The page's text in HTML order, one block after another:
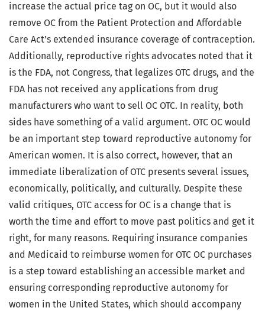
increase the actual price tag on OC, but it would also
remove OC from the Patient Protection and Affordable
Care Act’s extended insurance coverage of contraception.
Additionally, reproductive rights advocates noted that it
is the FDA, not Congress, that legalizes OTC drugs, and the
FDA has not received any applications from drug
manufacturers who want to sell OC OTC. In reality, both
sides have something of a valid argument. OTC OC would
be an important step toward reproductive autonomy for
American women. It is also correct, however, that an
immediate liberalization of OTC presents several issues,
economically, politically, and culturally. Despite these
valid critiques, OTC access for OC is a change that is
worth the time and effort to move past politics and get it
right, for many reasons. Requiring insurance companies
and Medicaid to reimburse women for OTC OC purchases
is a step toward establishing an accessible market and
ensuring corresponding reproductive autonomy for
women in the United States, which should accompany